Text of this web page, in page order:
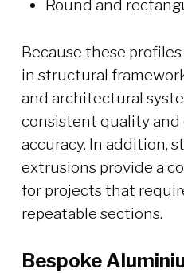
Round and
Because these
in structural
and architectural
consistent quality and
accuracy. In addition,
extrusions provide a
for projects that
repeatable sections.
Bespoke